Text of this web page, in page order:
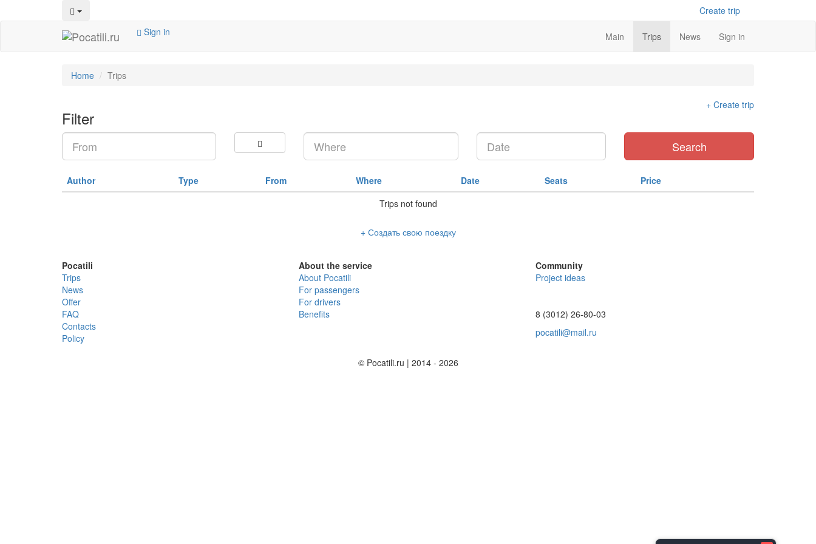
Create trip
Sign in
Main Trips News Sign in
Home Trips
Filter
+ Create trip
Search
Author Type From Where Date Seats
Price
Trips not found
+ Создать свою поездку
Pocatili
Trips
News
Offer
FAQ
Contacts
Policy
About the service
About Pocatili
For passengers
For drivers
Benefits
Community
Project ideas
8 (3012) 26-80-03
pocatili@mail.ru
© Pocatili.ru | 2014 - 2026